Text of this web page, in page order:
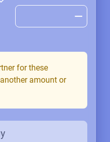
for these
amount or